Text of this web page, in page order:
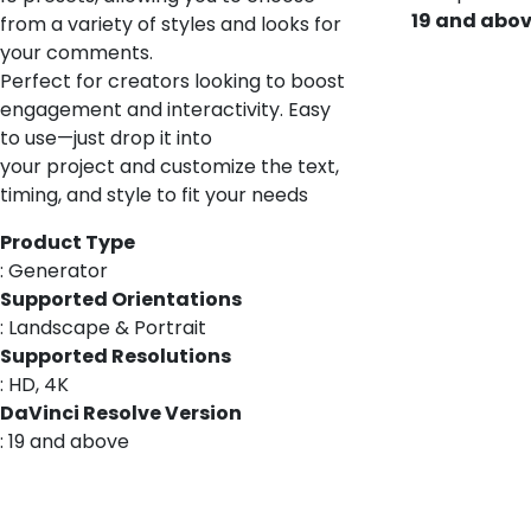
from a variety of styles and looks for
your comments.
Perfect for creators looking to boost
engagement and interactivity. Easy
to use—just drop it into
your project and customize the text,
timing, and style to fit your needs
Product Type
: Generator
Supported Orientations
: Landscape & Portrait
Supported Resolutions
: HD, 4K
DaVinci Resolve Version
: 19 and above
19 and